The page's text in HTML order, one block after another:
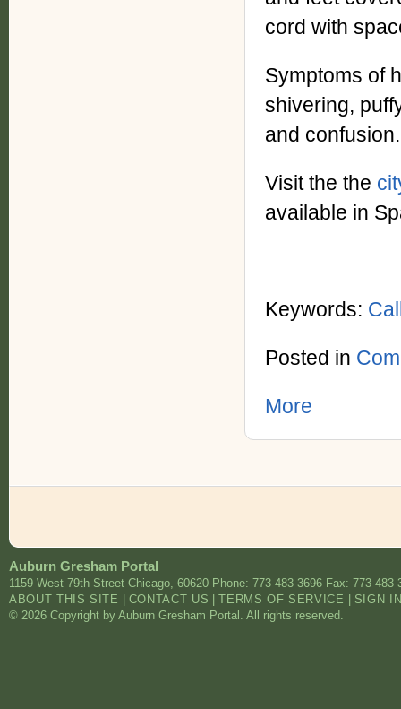
cord with
Symptoms of
shivering,
and confusion.
Visit the the
available in
Keywords:
Posted in
More
Auburn Gresham Portal
1159 West 79th Street Chicago 60620 Phone: 773 483-3696 Fax: 773 483-
ABOUT THIS SITE
CONTACT US |TERMS OF SERVICE
SIGN
© 2026 Copyright by Auburn Gresham Portal. All rights reserved.